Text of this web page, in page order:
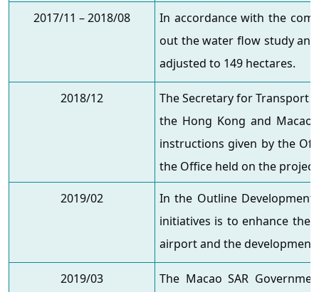
2017/11 – 2018/08
In accordance with the
out the water flow study
adjusted to 149 hectares.
2018/12
The Secretary for Transport
the Hong Kong and Macao
instructions given by the
the Office held on the
2019/02
In the Outline
initiatives is to enhance
airport and the development
2019/03
The Macao SAR